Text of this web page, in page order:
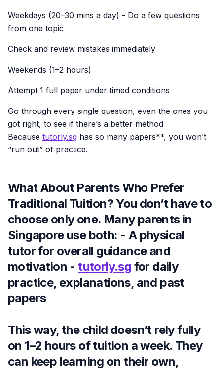
Weekdays (20–30 mins a day) - Do a few questions
from one topic
Check and review mistakes immediately
Weekends (1–2 hours)
Attempt 1 full paper under timed conditions
Go through every single question, even the ones you
got right, to see if there’s a better method
Because tutorly.sg has so many papers**, you won’t
“run out” of practice.
What About Parents Who Prefer
Traditional Tuition? You don’t have to
choose only one. Many parents in
Singapore use both: - A physical
tutor for overall guidance and
motivation - tutorly.sg for daily
practice, explanations, and past
papers
This way, the child doesn’t rely fully
on 1–2 hours of tuition a week. They
can keep learning on their own,